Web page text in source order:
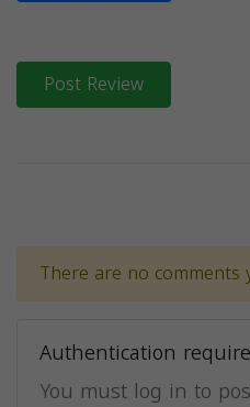
Post Review
There are no comments
Authentication
You must log in to